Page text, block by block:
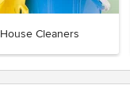
House Cleaners